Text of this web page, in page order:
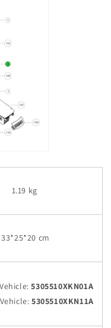
1.19 kg
33*25*20 cm
5305510XKN01A
5305510XKN11A